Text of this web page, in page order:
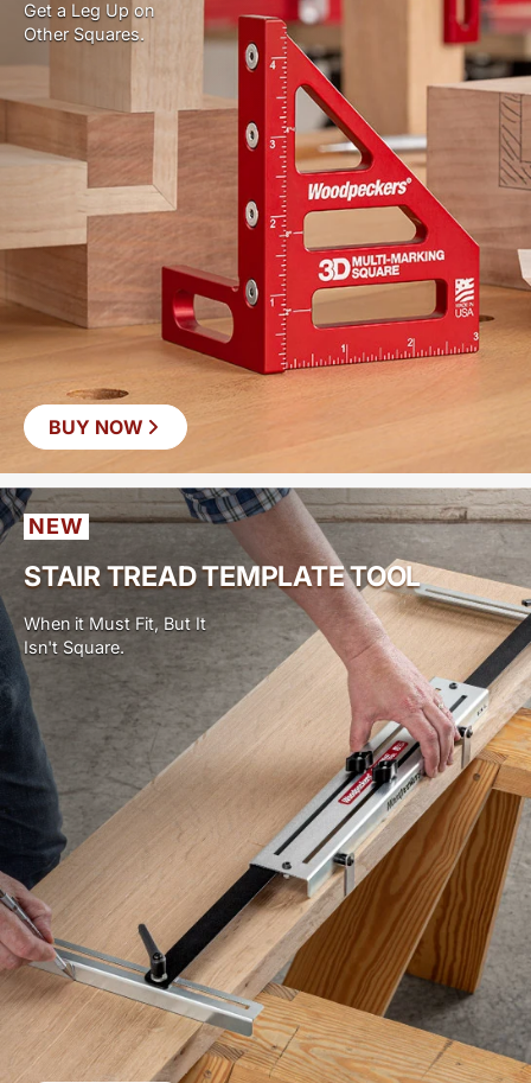
Get a Leg Up on
Other Squares.
BUY NOW
NEW
STAIR TREAD TEMPLATE TOOL
When it Must Fit, But It
Isn't Square.